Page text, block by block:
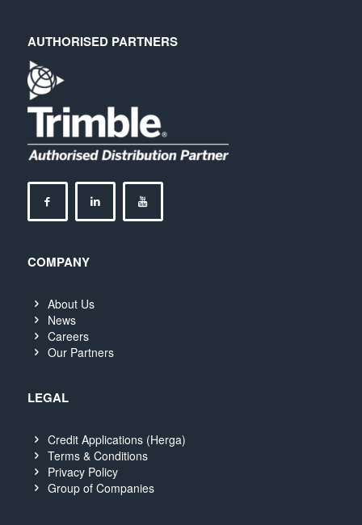
AUTHORISED PARTNERS
COMPANY
About Us
News
Careers
Our Partners
LEGAL
Credit Applications (Herga)
Terms & Conditions
Privacy Policy
Group of Companies